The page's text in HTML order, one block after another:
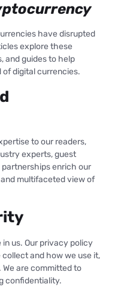
have disrupted
explore these
and guides to help
digital currencies.
to our readers,
experts, guest
enrich our
multifaceted view of
us. Our privacy policy
and how we use it,
are committed to
confidentiality.